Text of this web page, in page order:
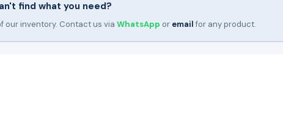
find what you need?
our inventory. Contact us via WhatsApp or emailfor any product.